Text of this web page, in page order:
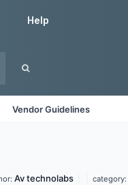
Help
Vendor Guidelines
Av technolabs category: